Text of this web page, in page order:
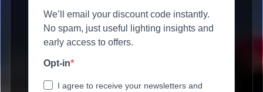
We’ll email your discount code instantly.
No spam, just useful lighting insights and
early access to offers.
Opt-in
I agree to receive your newsletters and